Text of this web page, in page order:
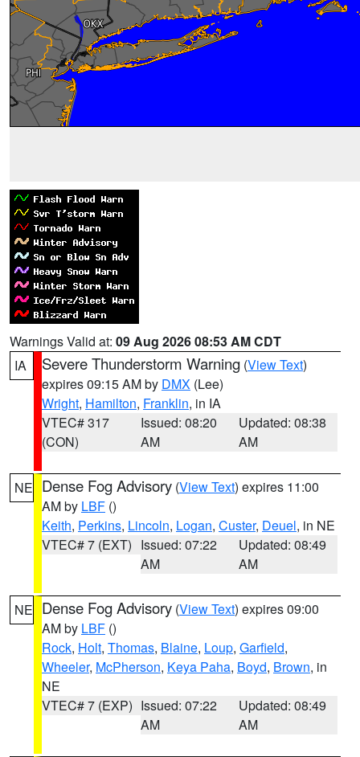
Warnings Valid at: 09 Aug 2026 08:53 AM CDT
IA
Severe Thunderstorm Warning (View Text)
expires 09:15 AM by DMX (Lee)
Wright, Hamilton, Franklin, in IA
VTEC# 317
(CON)
Issued: 08:20
AM
Updated: 08:38
AM
NE Dense Fog Advisory (View Text) expires 11:00
AM by LBF ()
Keith, Perkins, Lincoln, Logan, Custer, Deuel, in NE
VTEC# 7 (EXT) Issued: 07:22
AM
Updated: 08:49
AM
NE Dense Fog Advisory (View Text) expires 09:00
AM by LBF ()
Rock, Holt, Thomas, Blaine, Loup, Garfield,
Wheeler, McPherson, Keya Paha, Boyd, Brown, in
NE
VTEC# 7 (EXP) Issued: 07:22
AM
Updated: 08:49
AM